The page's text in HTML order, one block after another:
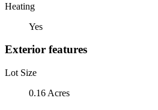
Heating
Yes
Exterior features
Lot Size
0.16 Acres